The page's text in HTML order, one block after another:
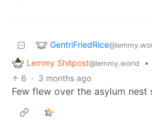
GentriFriedRice
Lemmy Shitpost@lemmy.world •
6 · 3 months ago
Few flew over the asylum nest